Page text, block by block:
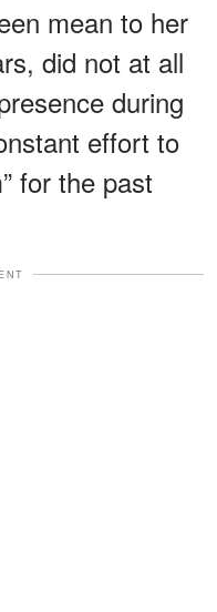
mean to her
did not at all
during
effort to
for the past